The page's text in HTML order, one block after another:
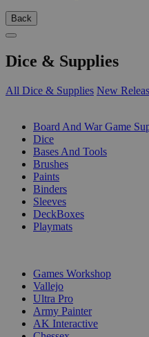
Back
Dice & Supplies
All Dice & Supplies New
Board And War Game
Dice
Bases And Tools
Brushes
Paints
Binders
Sleeves
DeckBoxes
Playmats
Games Workshop
Vallejo
Ultra Pro
Army Painter
AK Interactive